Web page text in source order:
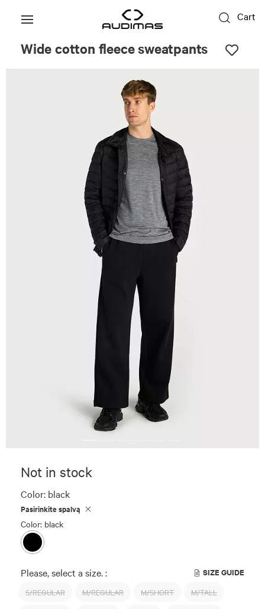
Cart
Wide cotton fleece sweatpants
Not in stock
Color: black
Pasirinkite spalvą
Color: black
Please, select a size. : SIZE GUIDE
S/REGULAR M/REGULAR M/SHORT M/TALL